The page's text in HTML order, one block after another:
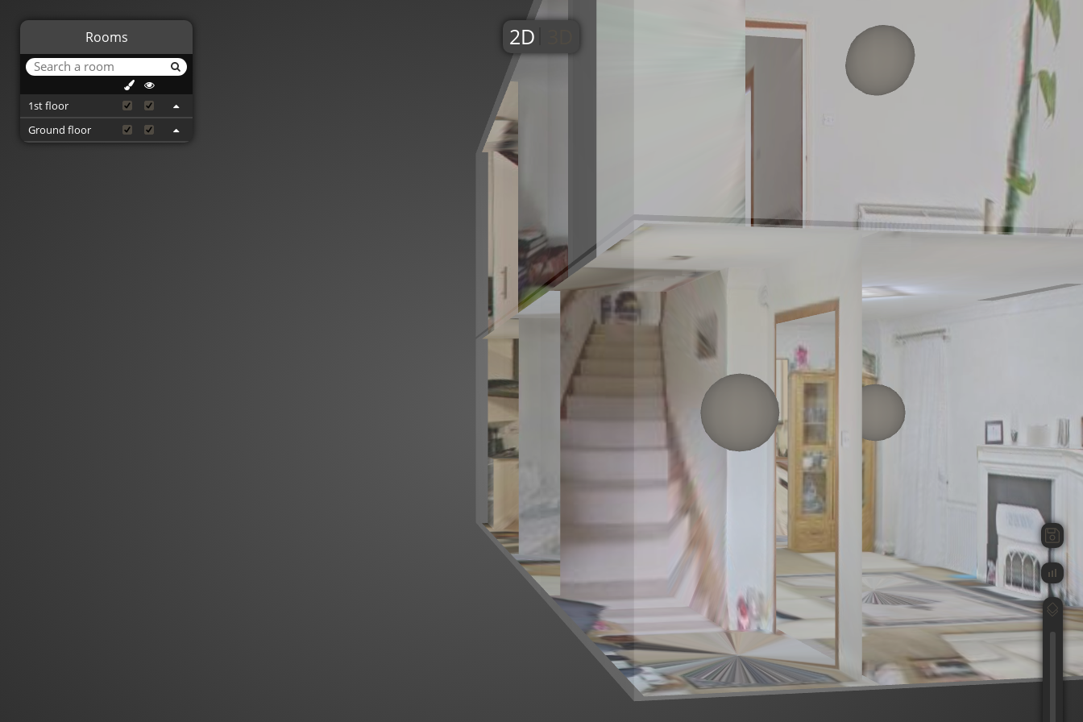
Left mouse click to look around
Ground floor 1st floor
2D
Rooms
1st floor
Ground floor